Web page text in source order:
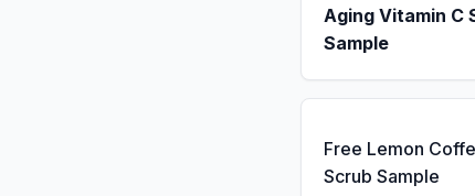
Aging Vitamin C
Sample
Free Lemon
Scrub Sample